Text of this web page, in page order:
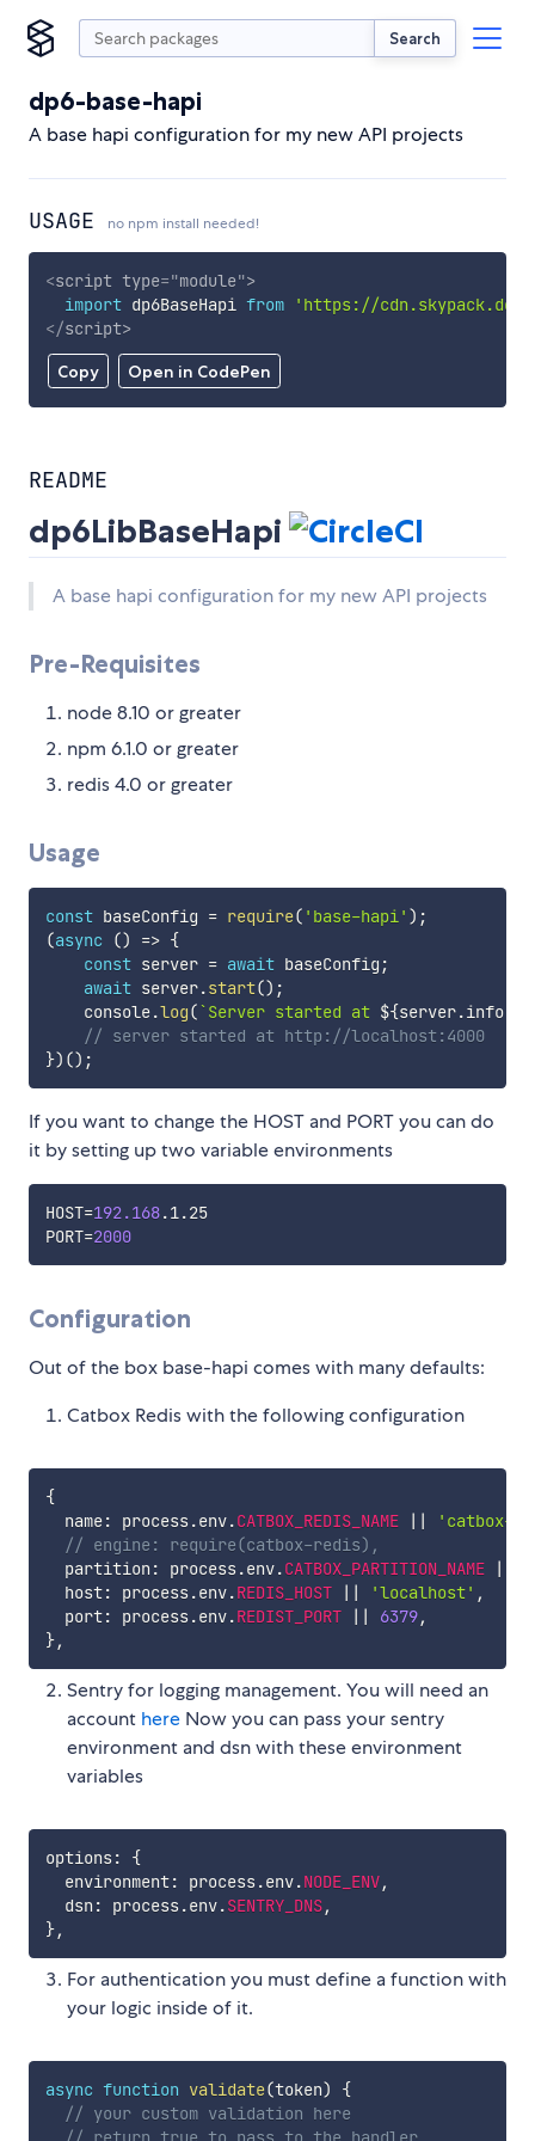
Search
dp6-base-hapi
A base hapi configuration for my new API projects
USAGE no npm install needed!
Copy Open in CodePen
<script type="module">
import dp6BaseHapi from
'https://cdn.skypack.dev/
</script>
README
dp6LibBaseHapi
A base hapi configuration for my new API projects
Pre-Requisites
node 8.10 or greater
npm 6.1.0 or greater
redis 4.0 or greater
Usage
const baseConfig = require( 'base-hapi' ) ;
(async () => {
const server = await baseConfig ;
await server.start() ;
    console
.log(`Server started at ${server.info.
// server started at http://localhost:4000
}) () ;
If you want to change the HOST and PORT you can do
it by setting up two variable environments
HOST=192.168
.1.25
PORT=2000
Configuration
Out of the box base-hapi comes with many defaults:
Catbox Redis with the following configuration
{
  name
: process.env.CATBOX_REDIS_NAME ||
'catbox-
// engine: require(catbox-redis),
  partition
: process.env.CATBOX_PARTITION_NAME ||
  host
: process.env.REDIS_HOST || 'localhost' ,
  port
: process.env.REDIST_PORT || 6379,
},
Sentry for logging management. You will need an
account here Now you can pass your sentry
environment and dsn with these environment
variables
options:
{
  environment
: process.env.NODE_ENV,
  dsn
: process.env.SENTRY_DNS,
},
For authentication you must define a function with
your logic inside of it.
async function validate(token)
{
// your custom validation here